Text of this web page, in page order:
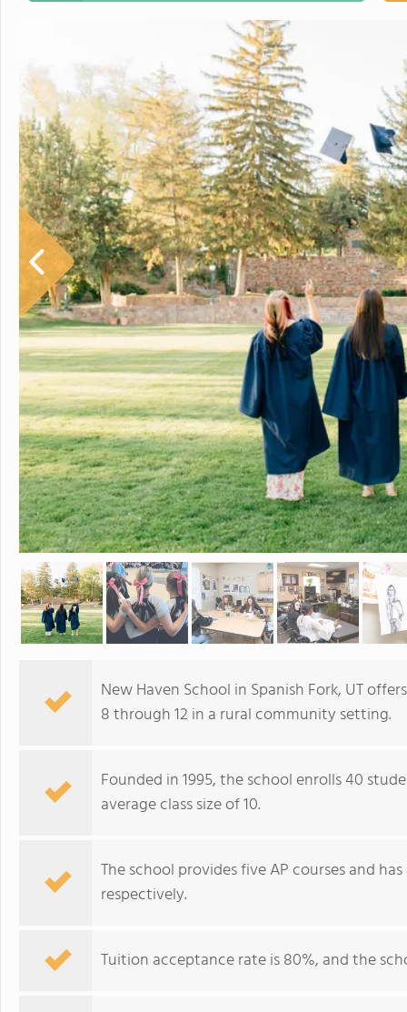
New Haven School in Spanish Fork, UT
8 through 12 in a rural community setting.
Founded in 1995, the school enrolls 40
average class size of 10.
The school provides five AP courses and has
respectively.
Tuition acceptance rate is 80%, and the